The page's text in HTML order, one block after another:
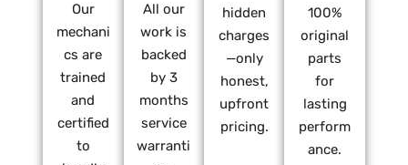
Our
mechani
cs are
trained
and
certified
to
All our
work is
backed
by 3
months
service
warranti
hidden
charges
—only
honest,
upfront
pricing.
100%
original
parts
for
lasting
perform
ance.